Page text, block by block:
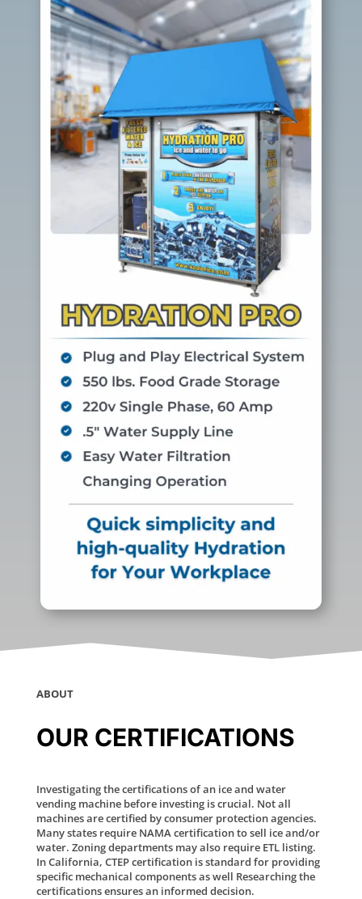
ABOUT
OUR CERTIFICATIONS
Investigating the certifications of an ice and water
vending machine before investing is crucial. Not all
machines are certified by consumer protection agencies.
Many states require NAMA certification to sell ice and/or
water. Zoning departments may also require ETL listing.
In California, CTEP certification is standard for providing
specific mechanical components as well Researching the
certifications ensures an informed decision.